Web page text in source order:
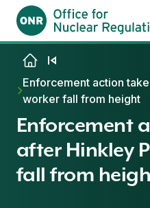
Skip to content
Enforcement action
worker fall from height
Enforcement
after Hinkley
fall from